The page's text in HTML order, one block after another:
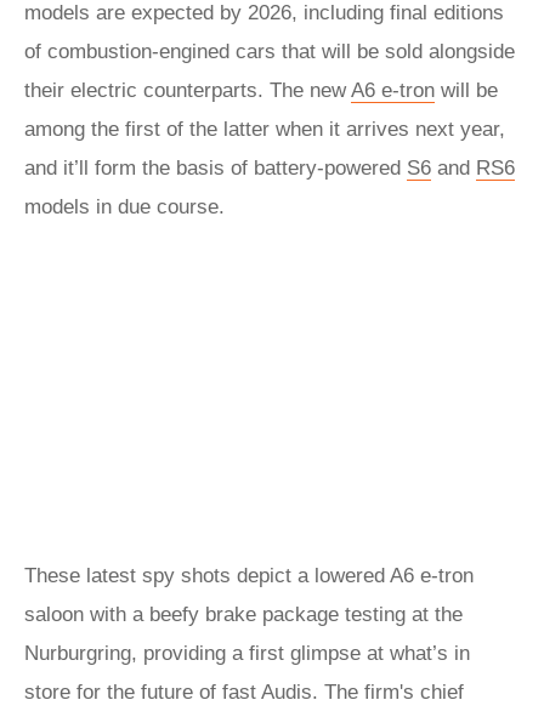
models are expected by 2026, including final editions
of combustion-engined cars that will be sold alongside
their electric counterparts. The newA6 e-tron will be
among the first of the latter when it arrives next year,
and it’ll form the basis of battery-powered S6 and RS6
models in due course.
These latest spy shots depict a lowered A6 e-tron
saloon with a beefy brake package testing at the
Nurburgring, providing a first glimpse at what’s in
store for the future of fast Audis. The firm's chief